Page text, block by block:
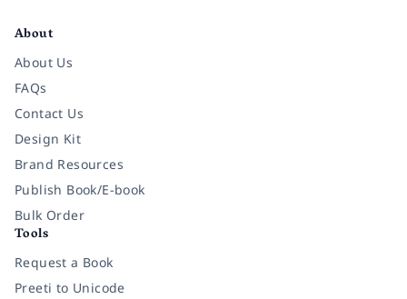
About
About Us
FAQs
Contact Us
Design Kit
Brand Resources
Publish Book/E-book
Bulk Order
Tools
Request a Book
Preeti to Unicode